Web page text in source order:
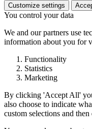
Customize settings
You control your data
We and our partners use
information about you for
Functionality
Statistics
Marketing
By clicking 'Accept All'
also choose to indicate
custom selections and